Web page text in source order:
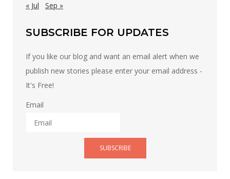
« Jul
Sep »
SUBSCRIBE FOR UPDATES
If you like our blog and want an email alert when we
publish new stories please enter your email address -
It's Free!
Email
SUBSCRIBE